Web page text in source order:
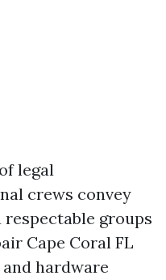
legal
crews convey
respectable groups
Cape Coral FL
hardware